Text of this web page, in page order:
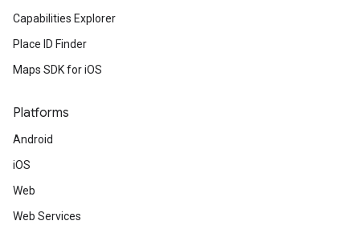
Capabilities Explorer
Place ID Finder
Maps SDK for iOS
Platforms
Android
iOS
Web
Web Services